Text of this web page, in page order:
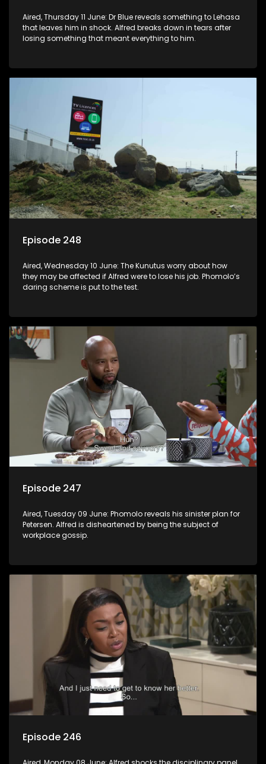
Aired, Thursday 11 June: Dr Blue reveals something to Lehasa
that leaves him in shock. Alfred breaks down in tears after
losing something that meant everything to him.
Episode 248
Aired, Wednesday 10 June: The Kunutus worry about how
they may be affected if Alfred were to lose his job. Phomolo’s
daring scheme is put to the test.
Episode 247
Aired, Tuesday 09 June: Phomolo reveals his sinister plan for
Petersen. Alfred is disheartened by being the subject of
workplace gossip.
Episode 246